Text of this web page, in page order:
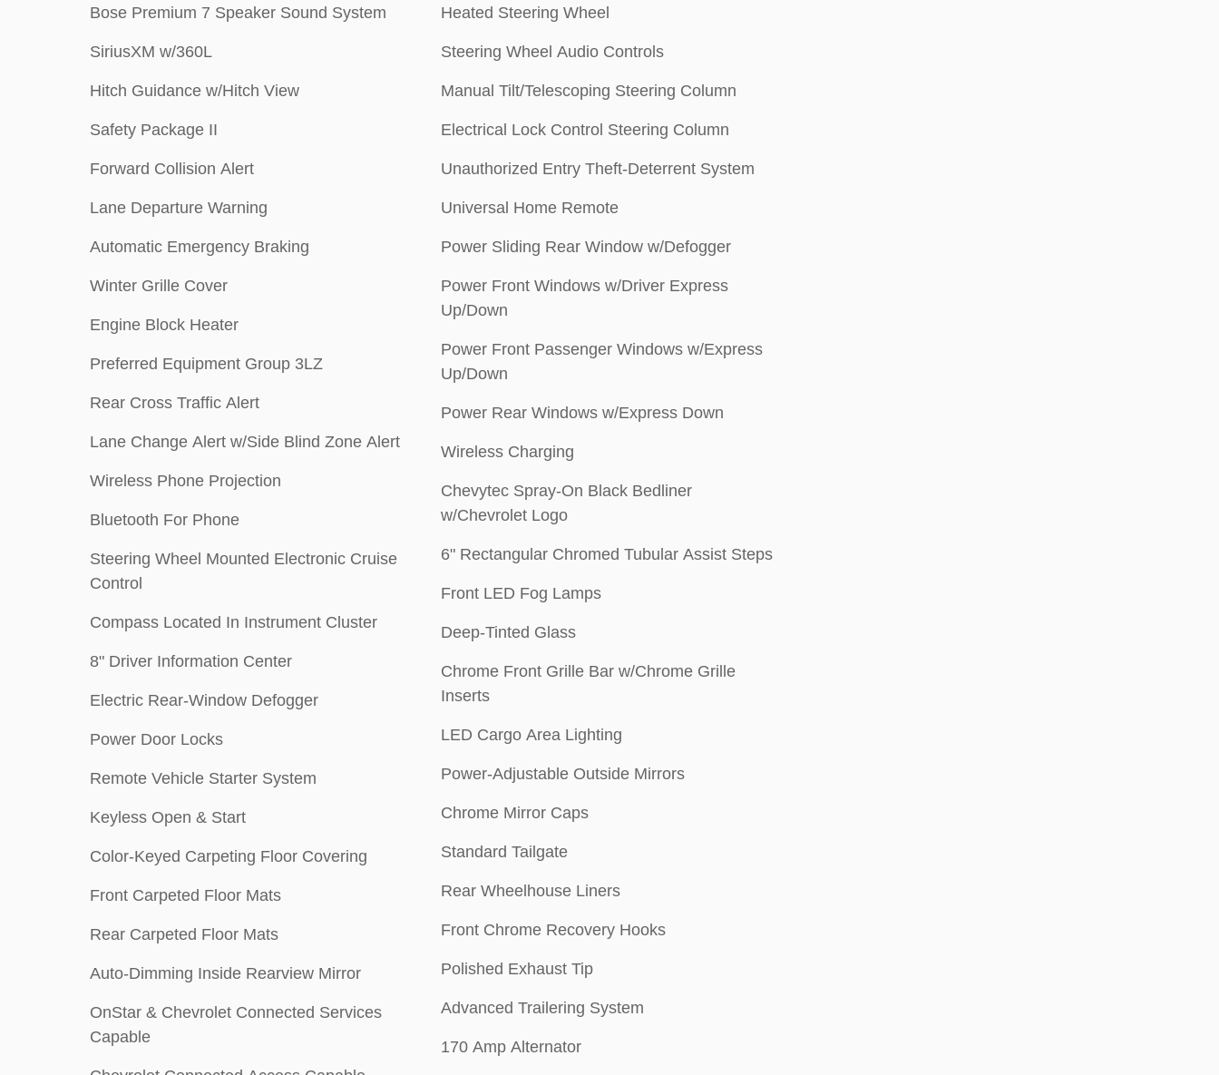
Bose Premium 7 Speaker Sound System
SiriusXM w/360L
Hitch Guidance w/Hitch View
Safety Package II
Forward Collision Alert
Lane Departure Warning
Automatic Emergency Braking
Winter Grille Cover
Engine Block Heater
Preferred Equipment Group 3LZ
Rear Cross Traffic Alert
Lane Change Alert w/Side Blind Zone Alert
Wireless Phone Projection
Bluetooth For Phone
Steering Wheel Mounted Electronic Cruise
Control
Compass Located In Instrument Cluster
8" Driver Information Center
Electric Rear-Window Defogger
Power Door Locks
Remote Vehicle Starter System
Keyless Open & Start
Color-Keyed Carpeting Floor Covering
Front Carpeted Floor Mats
Rear Carpeted Floor Mats
Auto-Dimming Inside Rearview Mirror
OnStar & Chevrolet Connected Services
Capable
Heated Steering Wheel
Steering Wheel Audio Controls
Manual Tilt/Telescoping Steering Column
Electrical Lock Control Steering Column
Unauthorized Entry Theft-Deterrent System
Universal Home Remote
Power Sliding Rear Window w/Defogger
Power Front Windows w/Driver Express
Up/Down
Power Front Passenger Windows w/Express
Up/Down
Power Rear Windows w/Express Down
Wireless Charging
Chevytec Spray-On Black Bedliner
w/Chevrolet Logo
6" Rectangular Chromed Tubular Assist Steps
Front LED Fog Lamps
Deep-Tinted Glass
Chrome Front Grille Bar w/Chrome Grille
Inserts
LED Cargo Area Lighting
Power-Adjustable Outside Mirrors
Chrome Mirror Caps
Standard Tailgate
Rear Wheelhouse Liners
Front Chrome Recovery Hooks
Polished Exhaust Tip
Advanced Trailering System
170 Amp Alternator